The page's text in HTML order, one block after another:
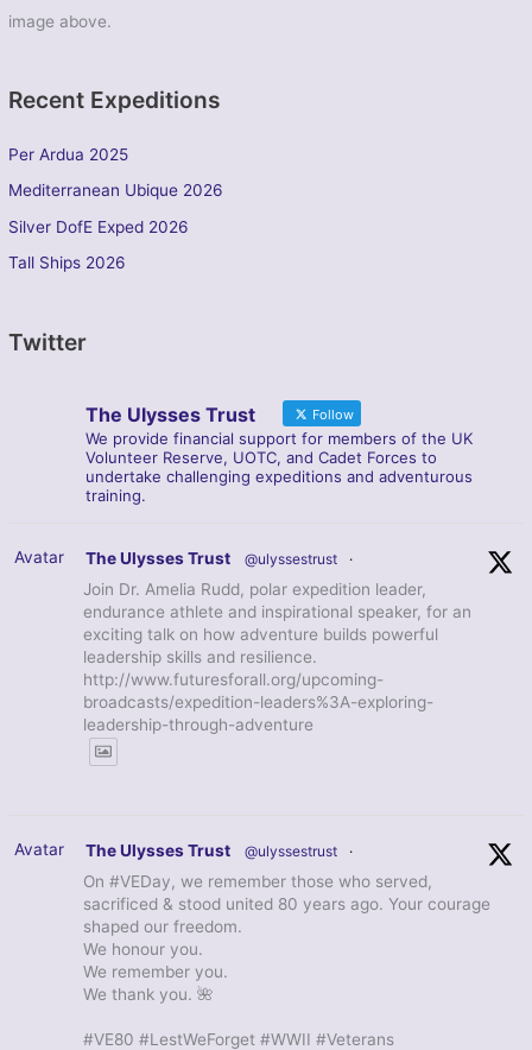
image above.
Recent Expeditions
Per Ardua 2025
Mediterranean Ubique 2026
Silver DofE Exped 2026
Tall Ships 2026
Twitter
The Ulysses Trust Follow
We provide financial support for members of the UK
Volunteer Reserve, UOTC, and Cadet Forces to
undertake challenging expeditions and adventurous
training.
Avatar The Ulysses Trust @ulyssestrust ·
Join Dr. Amelia Rudd, polar expedition leader,
endurance athlete and inspirational speaker, for an
exciting talk on how adventure builds powerful
leadership skills and resilience.
http://www.futuresforall.org/upcoming-
broadcasts/expedition-leaders%3A-exploring-
leadership-through-adventure
Avatar The Ulysses Trust @ulyssestrust ·
On #VEDay, we remember those who served,
sacrificed & stood united 80 years ago. Your courage
shaped our freedom.
We honour you.
We remember you.
We thank you. 🌺
#VE80 #LestWeForget #WWII #Veterans